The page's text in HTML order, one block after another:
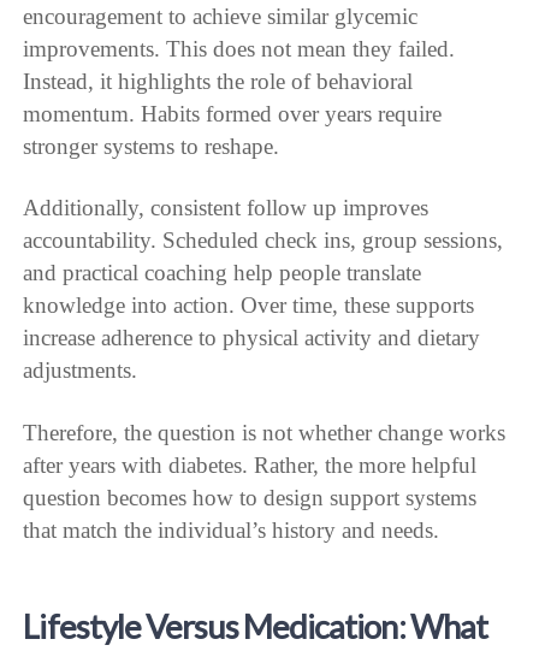
encouragement to achieve similar glycemic
improvements. This does not mean they failed.
Instead, it highlights the role of behavioral
momentum. Habits formed over years require
stronger systems to reshape.
Additionally, consistent follow up improves
accountability. Scheduled check ins, group sessions,
and practical coaching help people translate
knowledge into action. Over time, these supports
increase adherence to physical activity and dietary
adjustments.
Therefore, the question is not whether change works
after years with diabetes. Rather, the more helpful
question becomes how to design support systems
that match the individual’s history and needs.
Lifestyle Versus Medication: What